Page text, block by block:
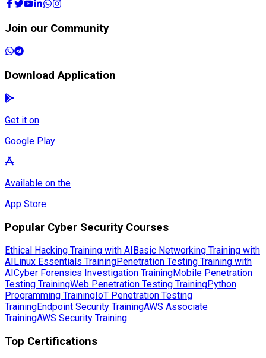
Join our Community
Download Application
Get it on
Google Play
Available on the
App Store
Popular Cyber Security Courses
Ethical Hacking Training with AI Basic Networking Training with
AI Linux Essentials TrainingPenetration Testing Training with
AI Cyber Forensics Investigation TrainingMobile Penetration
Testing TrainingWeb Penetration Testing TrainingPython
Programming Training IoT Penetration Testing
TrainingEndpoint Security TrainingAWS Associate
TrainingAWS Security Training
Top Certifications